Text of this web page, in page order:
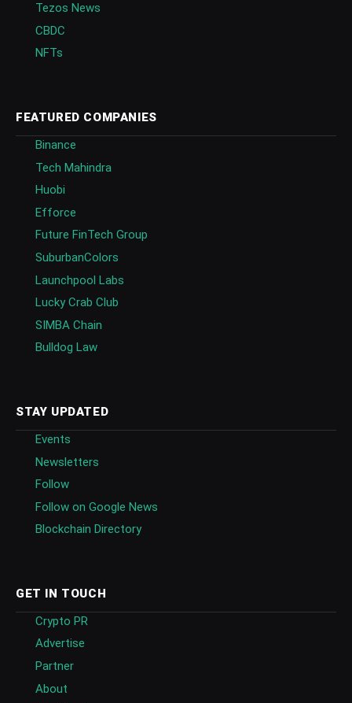
Tezos News
CBDC
NFTs
FEATURED COMPANIES
Binance
Tech Mahindra
Huobi
Efforce
Future FinTech Group
SuburbanColors
Launchpool Labs
Lucky Crab Club
SIMBA Chain
Bulldog Law
STAY UPDATED
Events
Newsletters
Follow
Follow on Google News
Blockchain Directory
GET IN TOUCH
Crypto PR
Advertise
Partner
About